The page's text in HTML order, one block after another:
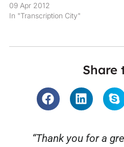
09 Apr 2012
In "Transcription City"
Share
“Thank you for a